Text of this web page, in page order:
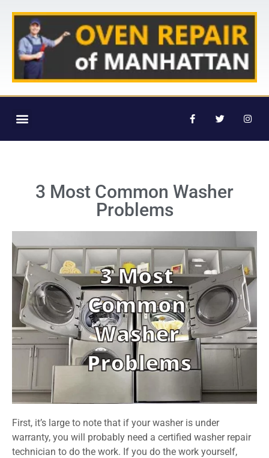
3 Most Common Washer
Problems
First, it’s large to note that if your washer is under
warranty, you will probably need a certified washer repair
technician to do the work. If you do the work yourself,